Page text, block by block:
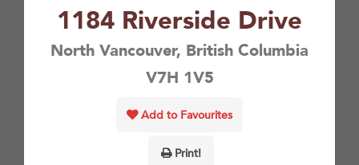
1184 Riverside Drive
North Vancouver, British Columbia
V7H 1V5
Add to Favourites
Print!